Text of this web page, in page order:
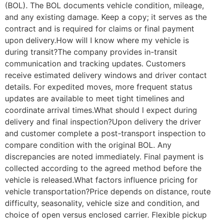
(BOL). The BOL documents vehicle condition, mileage,
and any existing damage. Keep a copy; it serves as the
contract and is required for claims or final payment
upon delivery.How will I know where my vehicle is
during transit?The company provides in-transit
communication and tracking updates. Customers
receive estimated delivery windows and driver contact
details. For expedited moves, more frequent status
updates are available to meet tight timelines and
coordinate arrival times.What should I expect during
delivery and final inspection?Upon delivery the driver
and customer complete a post-transport inspection to
compare condition with the original BOL. Any
discrepancies are noted immediately. Final payment is
collected according to the agreed method before the
vehicle is released.What factors influence pricing for
vehicle transportation?Price depends on distance, route
difficulty, seasonality, vehicle size and condition, and
choice of open versus enclosed carrier. Flexible pickup